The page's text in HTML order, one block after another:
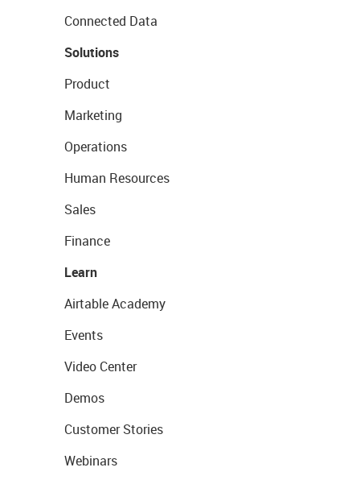
Connected Data
Solutions
Product
Marketing
Operations
Human Resources
Sales
Finance
Learn
Airtable Academy
Events
Video Center
Demos
Customer Stories
Webinars